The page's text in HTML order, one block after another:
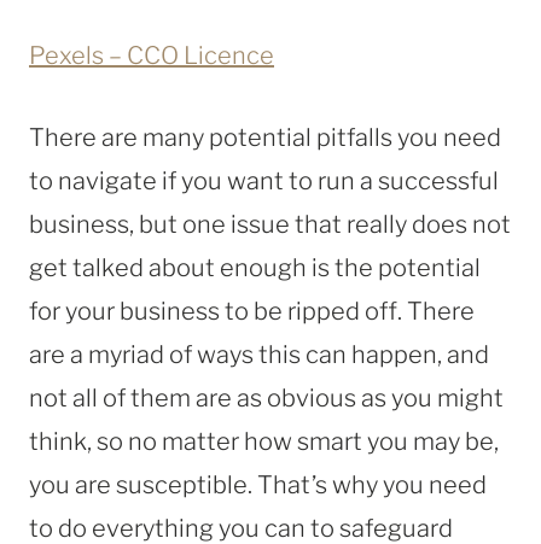
Pexels – CCO Licence
There are many potential pitfalls you need
to navigate if you want to run a successful
business, but one issue that really does not
get talked about enough is the potential
for your business to be ripped off. There
are a myriad of ways this can happen, and
not all of them are as obvious as you might
think, so no matter how smart you may be,
you are susceptible. That’s why you need
to do everything you can to safeguard